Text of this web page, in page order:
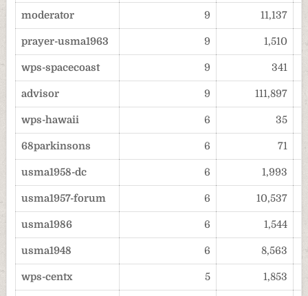
moderator 9 11,137
prayer-usma1963 9 1,510
wps-spacecoast 9 341
advisor 9 111,897
wps-hawaii 6 35
68parkinsons 6 71
usma1958-dc 6 1,993
usma1957-forum 6 10,537
usma1986 6 1,544
usma1948 6 8,563
wps-centx 5 1,853